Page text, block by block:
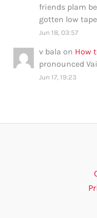
friends plam
gotten low
Jun 18, 03:57
v bala on How
pronounced
Jun 17, 19:23